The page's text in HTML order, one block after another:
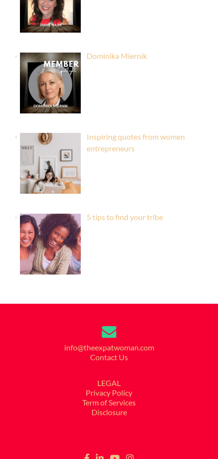
Dominika Miernik
Inspiring quotes from women
entrepreneurs
5 tips to find your tribe
info@theexpatwoman.com
Contact Us
LEGAL
Privacy Policy
Term of Services
Disclosure